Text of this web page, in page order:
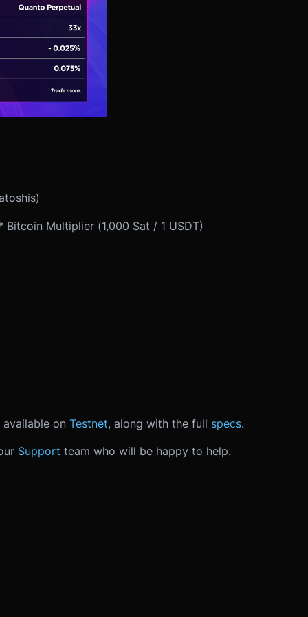
Bitcoin Multiplier (1,000 Sat / 1 USDT)
available on Testnet, along with the full specs.
Support team who will be happy to help.